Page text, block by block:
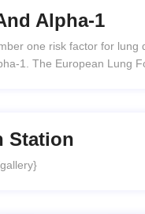
Alpha-1
one risk factor for lung
1. The European Lung
Station